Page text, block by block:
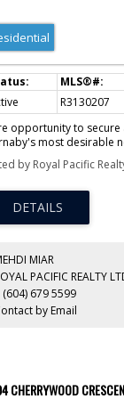
R3130207
opportunity to
most desirable
family-friendly
offers
home or
and located close
and
investors, or
Secondary
by Royal Pacific
MIAR
PACIFIC REALTY
(604) 679 5599
by Email
CHERRYWOOD